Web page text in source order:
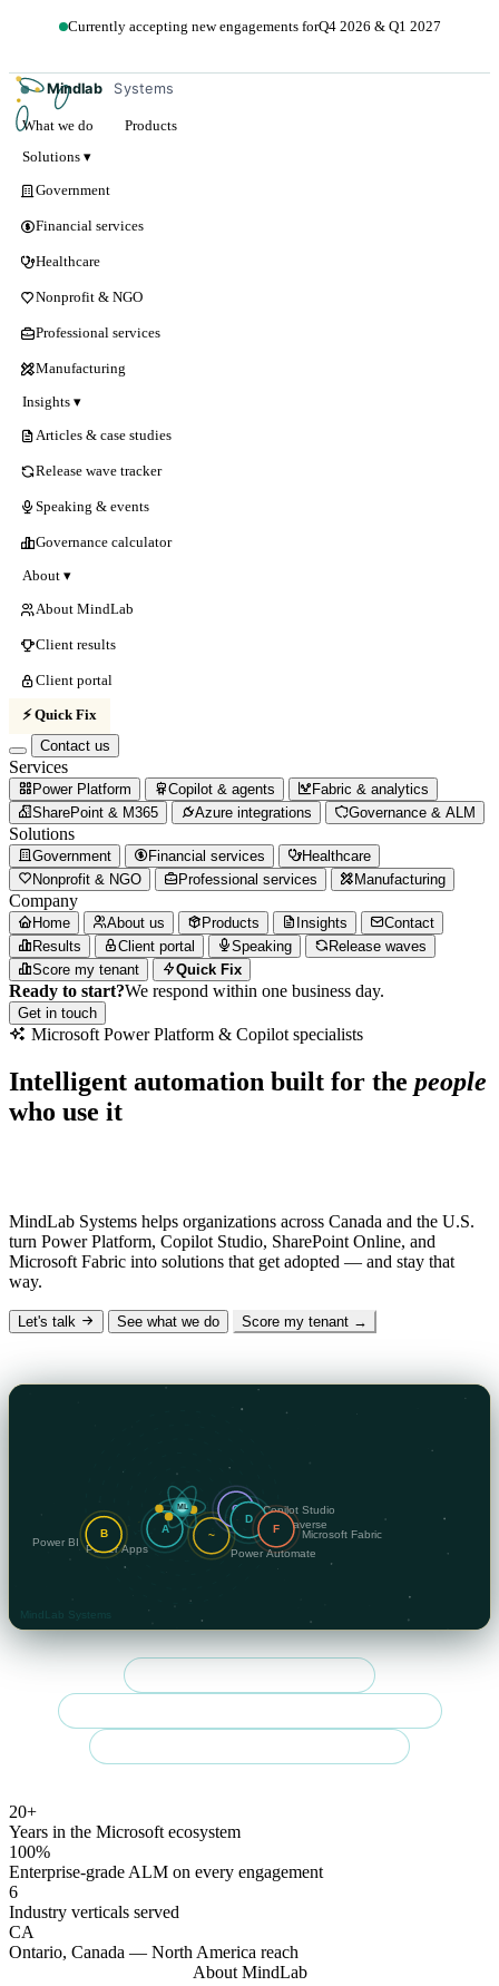
Currently accepting new engagements forQ4 2026 & Q1 2027
Mindlab Systems
What we do
Products
Solutions ▾
Government
Financial services
Healthcare
Nonprofit & NGO
Professional services
Manufacturing
Insights ▾
Articles & case studies
Release wave tracker
Speaking & events
Governance calculator
About ▾
About MindLab
Client results
Client portal
⚡ Quick Fix
Contact us
Services
Power Platform Copilot & agents
Fabric & analytics
SharePoint & M365
Azure integrations Governance & ALM
Solutions
Government Financial services
Healthcare
Nonprofit & NGO
Professional services Manufacturing
Company
Home About us Products Insights
Contact
Results
Client portal Speaking
Release waves
Score my tenant
Quick Fix
Ready to start?We respond within one business day.
Get in touch
Microsoft Power Platform & Copilot specialists
Intelligent automation built for the people
who use it
MindLab Systems helps organizations across Canada and the U.S.
turn Power Platform, Copilot Studio, SharePoint Online, and
Microsoft Fabric into solutions that get adopted — and stay that
way.
Let's talk See what we do
Score my tenant →
20+
Years in the Microsoft ecosystem
100%
Enterprise-grade ALM on every engagement
6
Industry verticals served
CA
Ontario, Canada — North America reach
About MindLab